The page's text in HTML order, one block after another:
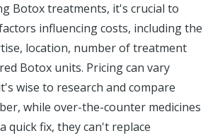
Botox treatments, it's crucial to
influencing costs, including the
location, number of treatment
Botox units. Pricing can vary
wise to research and compare
while over-the-counter medicines
quick fix, they can't replace